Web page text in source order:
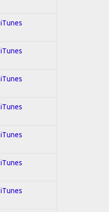
iTunes
iTunes
iTunes
iTunes
iTunes
iTunes
iTunes